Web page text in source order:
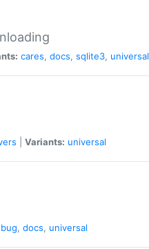
cares, docs, sqlite3, universal
Variants: universal
, docs, universal